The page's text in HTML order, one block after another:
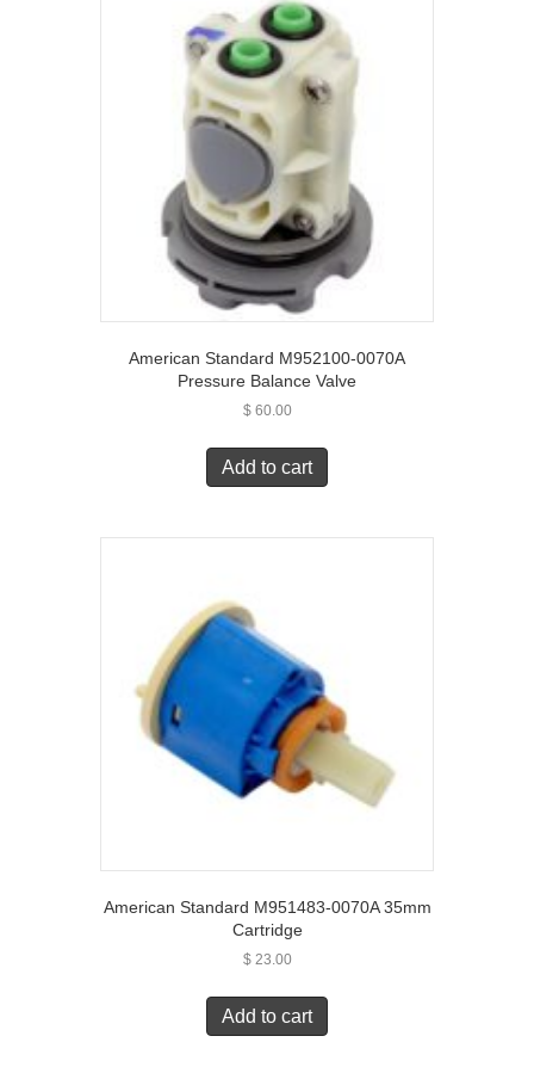
American Standard M952100-0070A
Pressure Balance Valve
$60.00
Add to cart
American Standard M951483-0070A 35mm
Cartridge
$23.00
Add to cart